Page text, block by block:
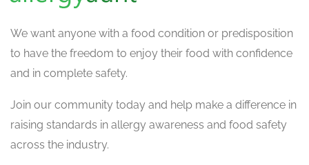
We want anyone with a food condition or predisposition
to have the freedom to enjoy their food with confidence
and in complete safety.
Join our community today and help make a difference in
raising standards in allergy awareness and food safety
across the industry.